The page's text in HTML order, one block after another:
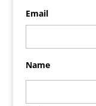
Email
Name